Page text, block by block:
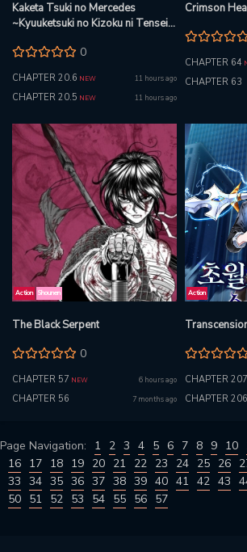
Kaketa Tsuki no Mercedes
~Kyuuketsuki no Kizoku ni Tensei
Dungeon wo Seihasuru~ @COMIC
0
CHAPTER 20.6 NEW 11 hours ago
CHAPTER 20.5 NEW 11 hours ago
Crimson
CHAPTER 64
CHAPTER 63
Action Shounen
The Black Serpent
0
CHAPTER 57 NEW 6 hours ago
CHAPTER 56 7 months ago
Action
CHAPTER 207
CHAPTER 206
Page Navigation: 1 2 3 4 5 6 7 8 9 10
16 17 18 19 20 21 22 23 24 25 26
33 34 35 36 37 38 39 40 41 42 43
50 51 52 53 54 55 56 57